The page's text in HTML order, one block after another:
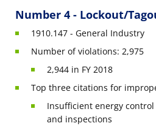
Number 4 - Lockout/
1910.147 - General Industry
Number of violations: 2,975
2,944 in FY 2018
Top three citations for
Insufficient energy
and inspections